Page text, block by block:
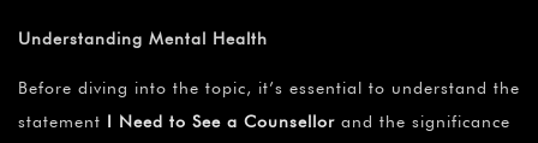
Understanding Mental Health
Before diving into the topic, it’s essential to understand the
statement I Need to See a Counsellor and the significance